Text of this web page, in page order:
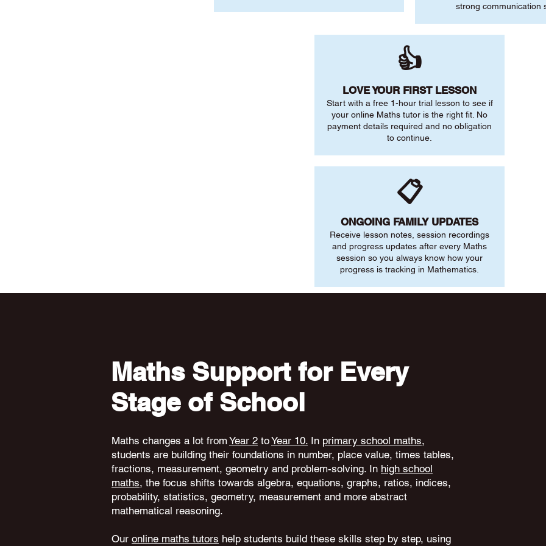
strong communication
👍
LOVE YOUR FIRST LESSON
Start with a free 1-hour trial lesson to see if
your online Maths tutor is the right fit. No
payment details required and no obligation
to continue.
📋
ONGOING FAMILY UPDATES
Receive lesson notes, session recordings
and progress updates after every Maths
session so you always know how your
progress is tracking in Mathematics.
Maths Support for Every
Stage of School
Maths changes a lot from Year 2 toYear 10. In primary school maths,
students are building their foundations in number, place value, times tables,
fractions, measurement, geometry and problem-solving. In high school
maths, the focus shifts towards algebra, equations, graphs, ratios, indices,
probability, statistics, geometry, measurement and more abstract
mathematical reasoning.
Our online maths tutors help students build these skills step by step, using